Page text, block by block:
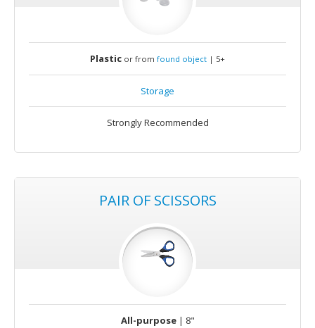
Plastic or from found object | 5+
Storage
Strongly Recommended
PAIR OF SCISSORS
All-purpose| 8"